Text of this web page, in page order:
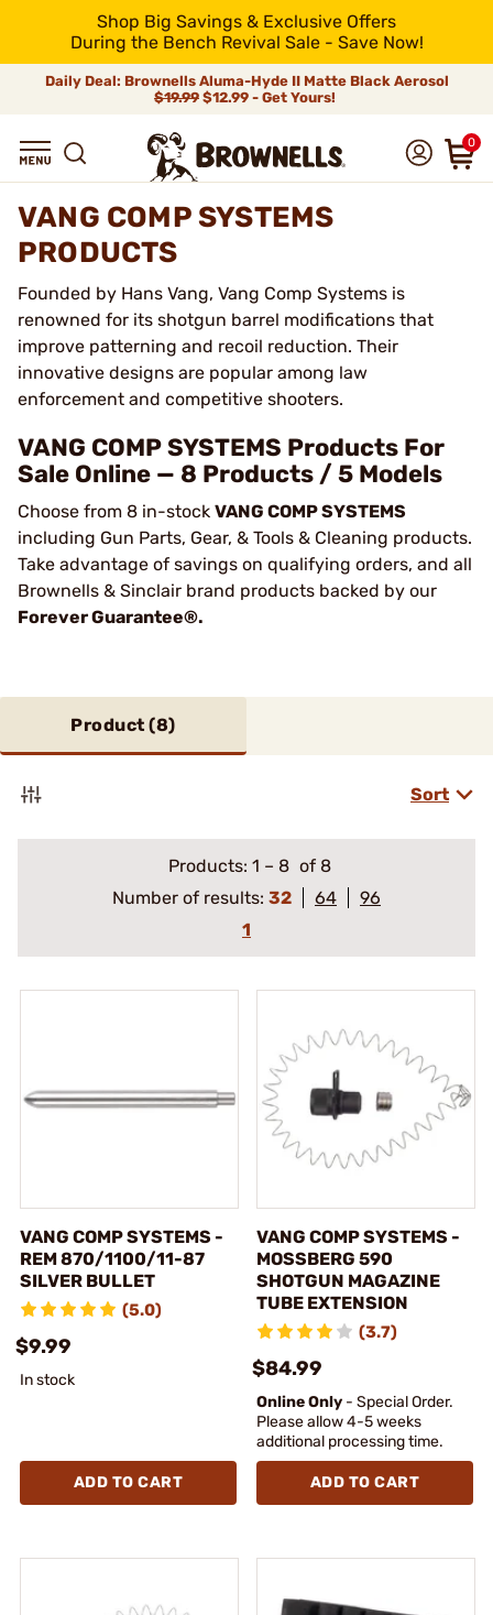
Shop Big Savings & Exclusive Offers
During the Bench Revival Sale - Save Now!
Daily Deal: Brownells Aluma-Hyde II Matte Black Aerosol
$19.99 $12.99 - Get Yours!
0
VANG COMP SYSTEMS
PRODUCTS
Founded by Hans Vang, Vang Comp Systems is
renowned for its shotgun barrel modifications that
improve patterning and recoil reduction. Their
innovative designs are popular among law
enforcement and competitive shooters.
VANG COMP SYSTEMS Products For
Sale Online — 8 Products / 5 Models
Choose from 8 in-stock VANG COMP SYSTEMS
including Gun Parts, Gear, & Tools & Cleaning products.
Take advantage of savings on qualifying orders, and all
Brownells & Sinclair brand products backed by our
Forever Guarantee®.
Product (8)
Sort
Products: 1 – 8 of 8
Number of results: 32 64
96
1
VANG COMP SYSTEMS -
REM 870/1100/11-87
SILVER BULLET
(5.0)
$9.99
In stock
ADD TO CART
VANG COMP SYSTEMS -
MOSSBERG 590
SHOTGUN MAGAZINE
TUBE EXTENSION
(3.7)
$84.99
Online Only - Special Order.
Please allow 4-5 weeks
additional processing time.
ADD TO CART